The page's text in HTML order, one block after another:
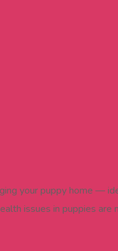
your puppy home —
issues in puppies